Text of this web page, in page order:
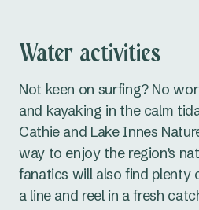
Water activities
Not keen on surfing? No
and kayaking in the calm
Cathie and Lake Innes
way to enjoy the region’s
fanatics will also find plenty
a line and reel in a fresh